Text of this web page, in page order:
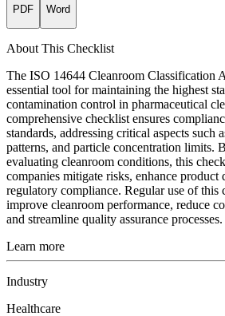
PDF Word
About This Checklist
The ISO 14644 Cleanroom Classification
essential tool for maintaining the highest
contamination control in pharmaceutical
comprehensive checklist ensures
standards, addressing critical aspects such
patterns, and particle concentration limits.
evaluating cleanroom conditions, this
companies mitigate risks, enhance product
regulatory compliance. Regular use of
improve cleanroom performance, reduce
and streamline quality assurance processes.
Learn more
Industry
Healthcare